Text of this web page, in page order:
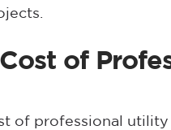
of
of professional